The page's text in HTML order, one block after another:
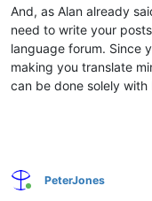
And, as Alan already
need to write your
language forum. Since
making you translate
can be done solely
Online
PeterJones